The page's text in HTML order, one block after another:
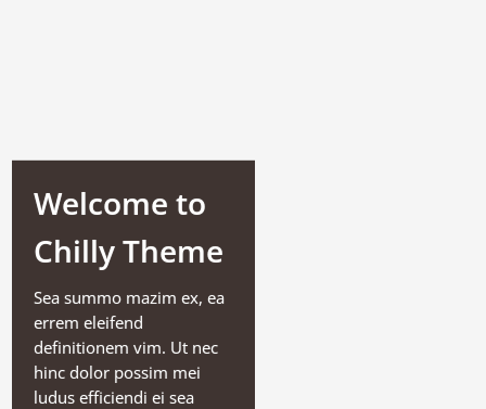
Welcome to
Chilly Theme
Sea summo mazim ex, ea
errem eleifend
definitionem vim. Ut nec
hinc dolor possim mei
ludus efficiendi ei sea